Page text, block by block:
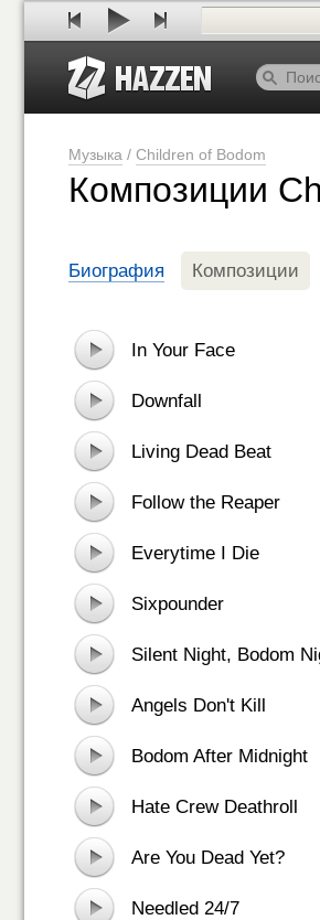
Музыка / Children of Bodom
Композиции
Биография Композиции
In Your Face
Downfall
Living Dead Beat
Follow the Reaper
Everytime I Die
Sixpounder
Silent Night, Bodom
Angels Don't Kill
Bodom After Midnight
Hate Crew Deathroll
Are You Dead Yet?
Needled 24/7